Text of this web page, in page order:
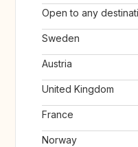
Open to any
Sweden
Austria
United Kingdom
France
Norway